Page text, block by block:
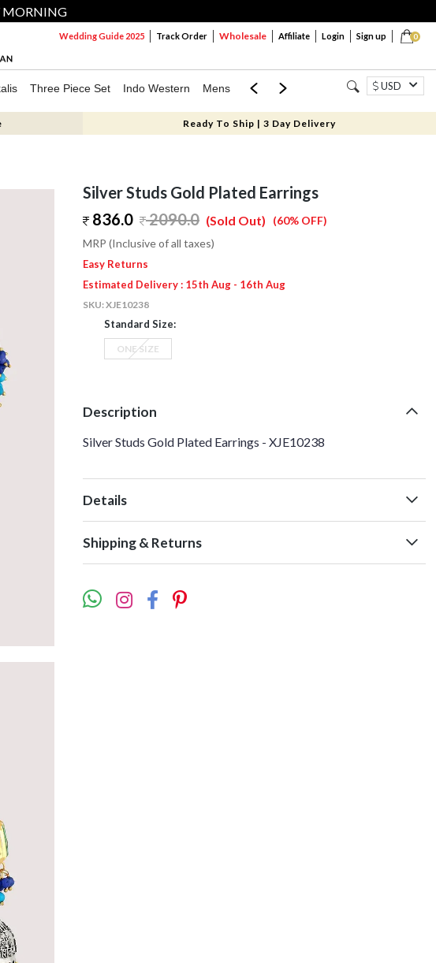
MORNING
0
Wedding Guide 2025 Track Order Wholesale Affiliate Login Sign up
Three Piece Set Indo Western Mens Mom & Mini USD
Ready To Ship | 3 Day Delivery
Silver Studs Gold Plated Earrings
836.0
2090.0 (60% OFF)
(Sold Out)
MRP (Inclusive of all taxes)
Easy Returns
Estimated Delivery : 15th Aug - 16th Aug
SKU:XJE10238
Standard Size:
ONE SIZE
Description
Silver Studs Gold Plated Earrings - XJE10238
Details
Shipping & Returns